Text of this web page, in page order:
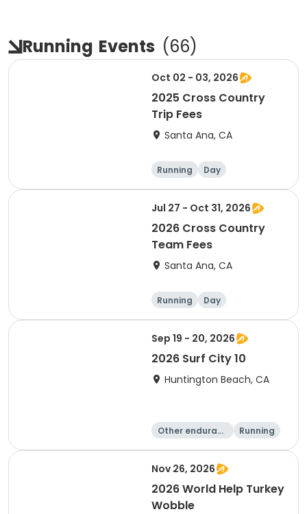
Running Events (66)
Oct 02 - 03, 2026
2025 Cross Country
Trip Fees
Santa Ana, CA
Running Day
Jul 27 - Oct 31, 2026
2026 Cross Country
Team Fees
Santa Ana, CA
Running Day
Sep 19 - 20, 2026
2026 Surf City 10
Huntington Beach, CA
Other enduranc
Running
10K
10 Mile
Nov 26, 2026
2026 World Help Turkey
Wobble